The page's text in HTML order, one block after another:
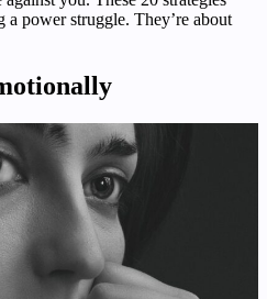
a power struggle. They’re about